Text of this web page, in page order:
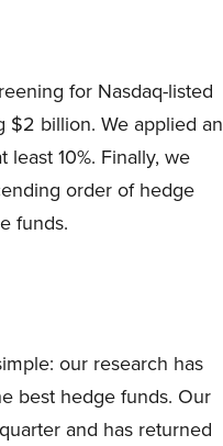
for Nasdaq-listed
$2 billion. We applied an
10%. Finally, we
order of hedge
funds.
our research has
best hedge funds. Our
and has returned